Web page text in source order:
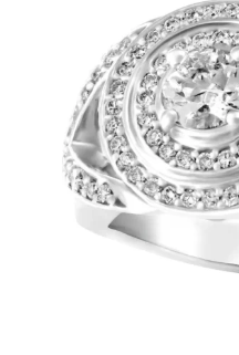
Women's Wedding Band
Women's Wedding Ring